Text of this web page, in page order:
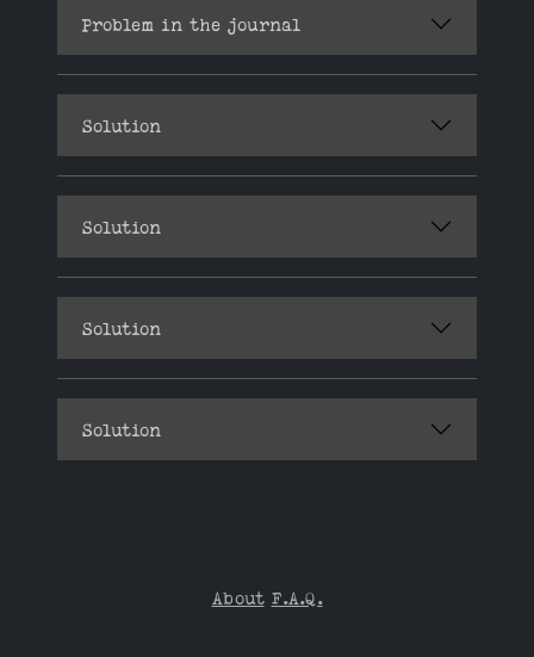
Problem in the journal
Solution
Solution
Solution
Solution
About F.A.Q.